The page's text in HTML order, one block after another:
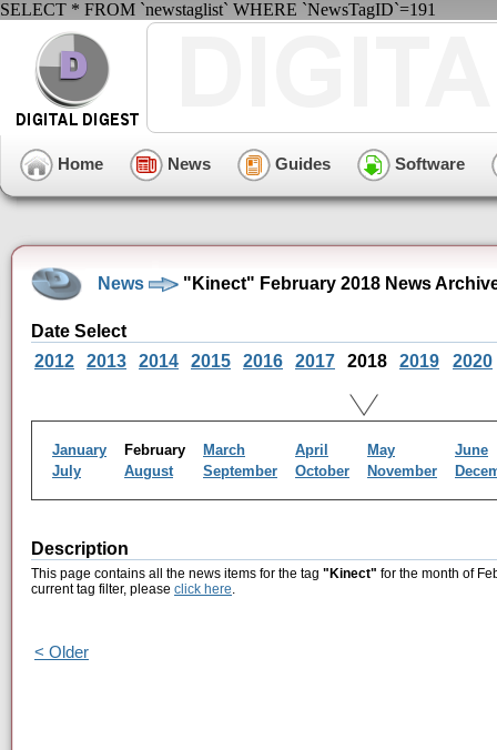
SELECT * FROM `newstaglist` WHERE `NewsTagID`=191
Home News Guides Software
News "Kinect" February 2018 News
Date Select
2012
2013 2014 2015 2016 2017 2018 2019 2020
January February March April May
June
July
August September October November
Description
This page contains all the news items for the tag "Kinect" for the month of
current tag filter, please click here.
< Older